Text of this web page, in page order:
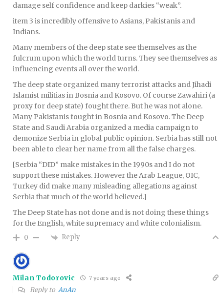
damage self confidence and keep darkies “weak”.
item 3 is incredibly offensive to Asians, Pakistanis and
Indians.
Many members of the deep state see themselves as the
fulcrum upon which the world turns. They see themselves as
influencing events all over the world.
The deep state organized many terrorist attacks and Jihadi
Islamist militias in Bosnia and Kosovo. Of course Zawahiri (a
proxy for deep state) fought there. But he was not alone.
Many Pakistanis fought in Bosnia and Kosovo. The Deep
State and Saudi Arabia organized a media campaign to
demonize Serbia in global public opinion. Serbia has still not
been able to clear her name from all the false charges.
[Serbia “DID” make mistakes in the 1990s and I do not
support these mistakes. However the Arab League, OIC,
Turkey did make many misleading allegations against
Serbia that much of the world believed.]
The Deep State has not done and is not doing these things
for the English, white supremacy and white colonialism.
0 Reply
Milan Todorovic 7 years ago
Reply to AnAn